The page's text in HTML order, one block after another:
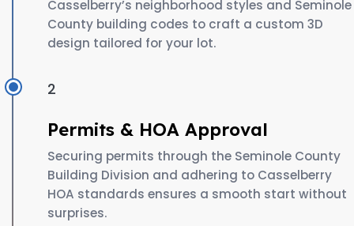
Casselberry’s neighborhood styles and Seminole
County building codes to craft a custom 3D
design tailored for your lot.
2
Permits & HOA Approval
Securing permits through the Seminole County
Building Division and adhering to Casselberry
HOA standards ensures a smooth start without
surprises.